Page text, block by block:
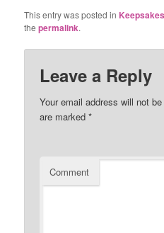
This entry was posted in Keepsakes
thepermalink.
Leave a Reply
Your email address will not
are marked*
Comment